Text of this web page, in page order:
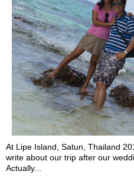
At Lipe Island, Satun, Thailand
write about our trip after our
Actually...